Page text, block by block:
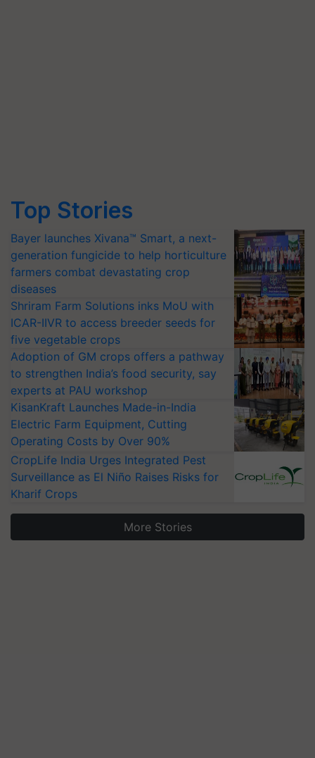
Top Stories
Bayer launches Xivana™ Smart, a next-
generation fungicide to help horticulture
farmers combat devastating crop
diseases
Shriram Farm Solutions inks MoU with
ICAR-IIVR to access breeder seeds for
five vegetable crops
Adoption of GM crops offers a pathway
to strengthen India’s food security, say
experts at PAU workshop
KisanKraft Launches Made-in-India
Electric Farm Equipment, Cutting
Operating Costs by Over 90%
CropLife India Urges Integrated Pest
Surveillance as El Niño Raises Risks for
Kharif Crops
More Stories